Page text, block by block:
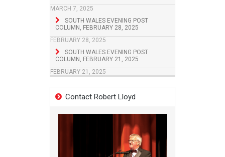
MARCH 7, 2025
SOUTH WALES EVENING POST
COLUMN, FEBRUARY 28, 2025
FEBRUARY 28, 2025
SOUTH WALES EVENING POST
COLUMN, FEBRUARY 21, 2025
FEBRUARY 21, 2025
Contact Robert Lloyd